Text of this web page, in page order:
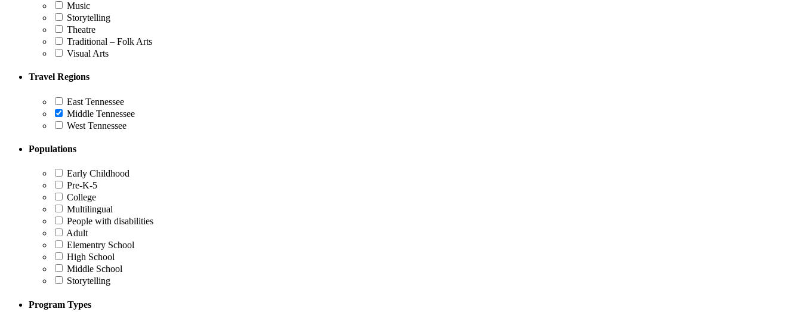
Music
Storytelling
Theatre
Traditional – Folk Arts
Visual Arts
Travel Regions
East Tennessee
Middle Tennessee
West Tennessee
Populations
Early Childhood
Pre-K-5
College
Multilingual
People with disabilities
Adult
Elementry School
High School
Middle School
Storytelling
Program Types